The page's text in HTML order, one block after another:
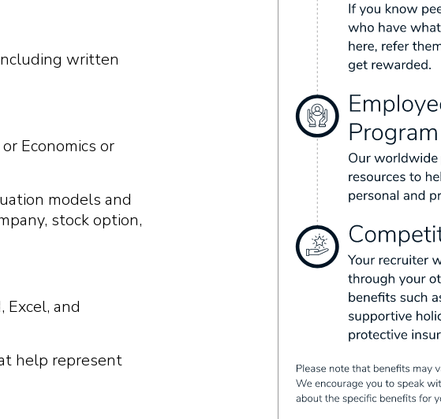
written
Economics or
models and
stock option,
and
help represent